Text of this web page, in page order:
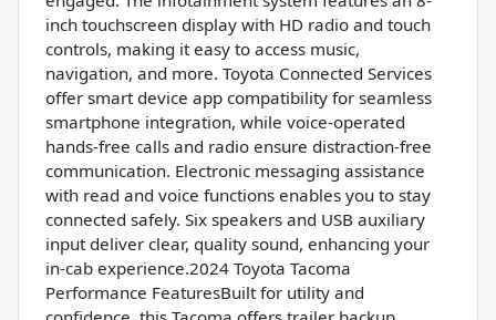
inch touchscreen display with HD radio and touch
controls, making it easy to access music,
navigation, and more. Toyota Connected Services
offer smart device app compatibility for seamless
smartphone integration, while voice-operated
hands-free calls and radio ensure distraction-free
communication. Electronic messaging assistance
with read and voice functions enables you to stay
connected safely. Six speakers and USB auxiliary
input deliver clear, quality sound, enhancing your
in-cab experience.2024 Toyota Tacoma
Performance FeaturesBuilt for utility and